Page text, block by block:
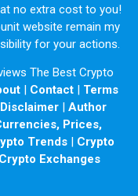
no extra cost to you!
website remain my
for your actions.
The Best Crypto
| Contact| Terms
Disclaimer| Author
Prices,
Trends | Crypto
Crypto Exchanges